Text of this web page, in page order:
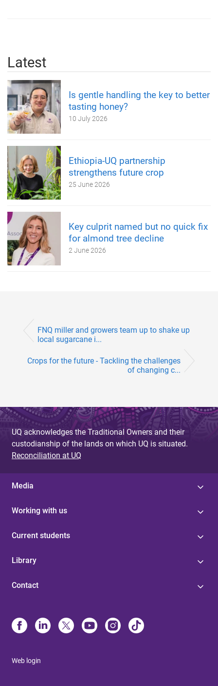
Latest
Is gentle handling the key to better
tasting honey?
10 July 2026
Ethiopia-UQ partnership
strengthens future crop
25 June 2026
Key culprit named but no quick fix
for almond tree decline
2 June 2026
FNQ miller and growers team up to shake up
local sugarcane i...
Crops for the future - Tackling the challenges
of changing c...
UQ acknowledges the Traditional Owners and their
custodianship of the lands on which UQ is situated.
Reconciliation at UQ
Media
Working with us
Current students
Library
Contact
Web login